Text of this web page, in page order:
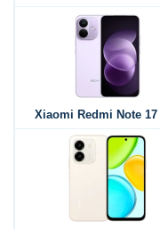
Xiaomi Redmi Note 17